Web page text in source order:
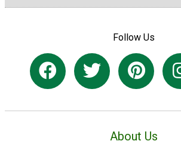
Follow Us
About Us